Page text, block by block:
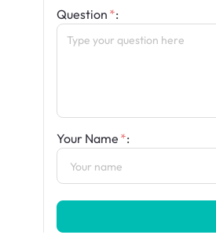
Question :
Your Name :